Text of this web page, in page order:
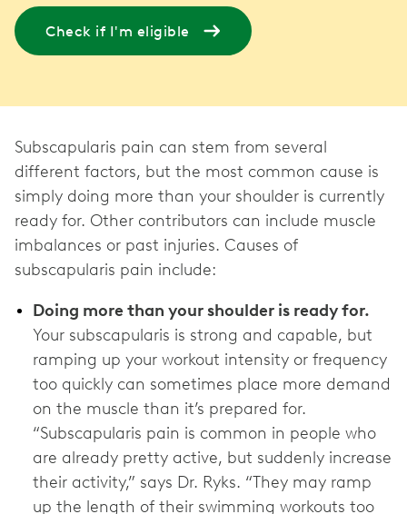
Check if I'm eligible
Subscapularis pain can stem from several
different factors, but the most common cause is
simply doing more than your shoulder is currently
ready for. Other contributors can include muscle
imbalances or past injuries. Causes of
subscapularis pain include:
Doing more than your shoulder is ready for.
Your subscapularis is strong and capable, but
ramping up your workout intensity or frequency
too quickly can sometimes place more demand
on the muscle than it’s prepared for.
“Subscapularis pain is common in people who
are already pretty active, but suddenly increase
their activity,” says Dr. Ryks. “They may ramp
up the length of their swimming workouts too